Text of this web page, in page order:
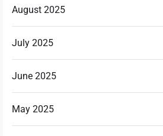
August 2025
July 2025
June 2025
May 2025